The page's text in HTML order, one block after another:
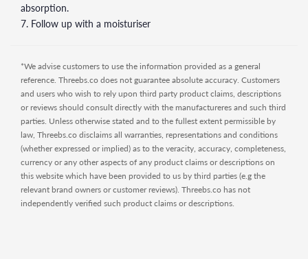
absorption.
7. Follow up with a moisturiser
*We advise customers to use the information provided as a general
reference. Threebs.co does not guarantee absolute accuracy. Customers
and users who wish to rely upon third party product claims, descriptions
or reviews should consult directly with the manufactureres and such third
parties. Unless otherwise stated and to the fullest extent permissible by
law, Threebs.co disclaims all warranties, representations and conditions
(whether expressed or implied) as to the veracity, accuracy, completeness,
currency or any other aspects of any product claims or descriptions on
this website which have been provided to us by third parties (e.g the
relevant brand owners or customer reviews). Threebs.co has not
independently verified such product claims or descriptions.